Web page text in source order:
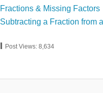
Fractions & Missing Factors
Subtracting a Fraction from
Post Views: 8,634